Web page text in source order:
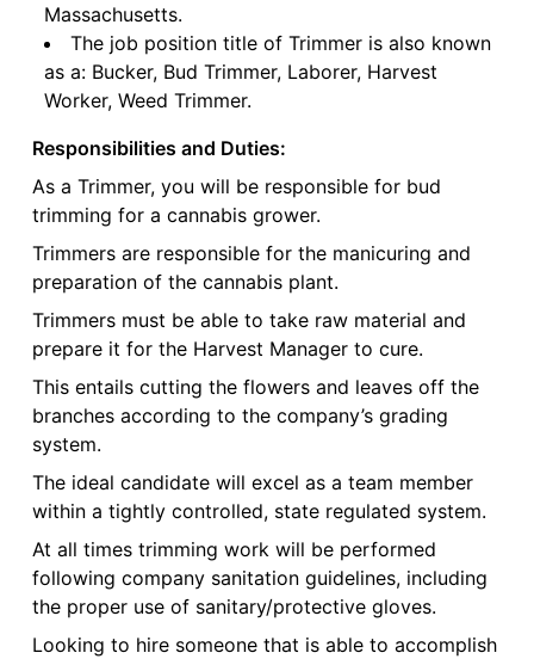
Massachusetts.
The job position title of Trimmer is also known
as a: Bucker, Bud Trimmer, Laborer, Harvest
Worker, Weed Trimmer.
Responsibilities and Duties:
As a Trimmer, you will be responsible for bud
trimming for a cannabis grower.
Trimmers are responsible for the manicuring and
preparation of the cannabis plant.
Trimmers must be able to take raw material and
prepare it for the Harvest Manager to cure.
This entails cutting the flowers and leaves off the
branches according to the company’s grading
system.
The ideal candidate will excel as a team member
within a tightly controlled, state regulated system.
At all times trimming work will be performed
following company sanitation guidelines, including
the proper use of sanitary/protective gloves.
Looking to hire someone that is able to accomplish